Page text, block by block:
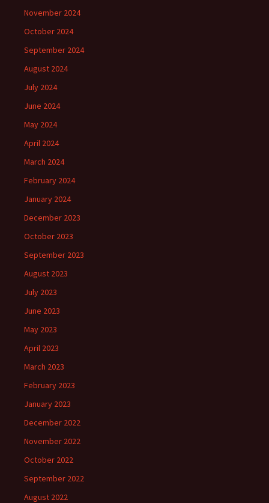
November 2024
October 2024
September 2024
August 2024
July 2024
June 2024
May 2024
April 2024
March 2024
February 2024
January 2024
December 2023
October 2023
September 2023
August 2023
July 2023
June 2023
May 2023
April 2023
March 2023
February 2023
January 2023
December 2022
November 2022
October 2022
September 2022
August 2022